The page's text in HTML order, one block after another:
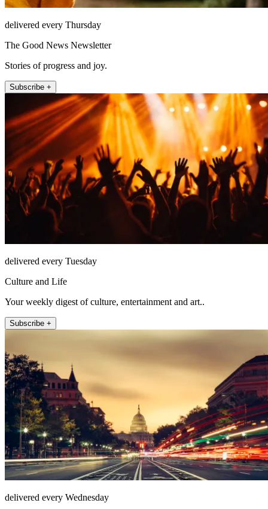
delivered every Thursday
The Good News Newsletter
Stories of progress and joy.
Subscribe +
delivered every Tuesday
Culture and Life
Your weekly digest of culture, entertainment and art..
Subscribe +
delivered every Wednesday